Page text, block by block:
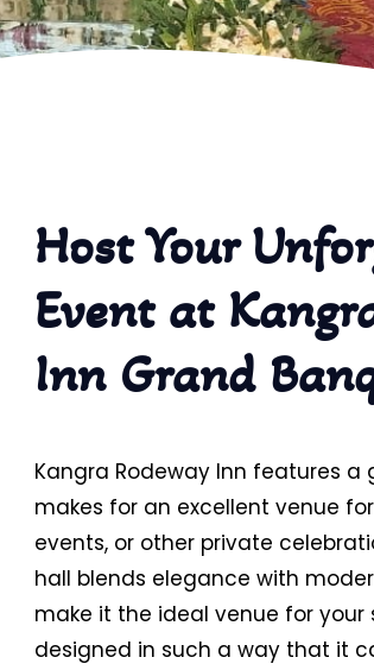
Host Your
Event at
Inn Grand
Kangra Rodeway Inn features
makes for an excellent venue
events, or other private
hall blends elegance with
make it the ideal venue for your
designed in such a way that it